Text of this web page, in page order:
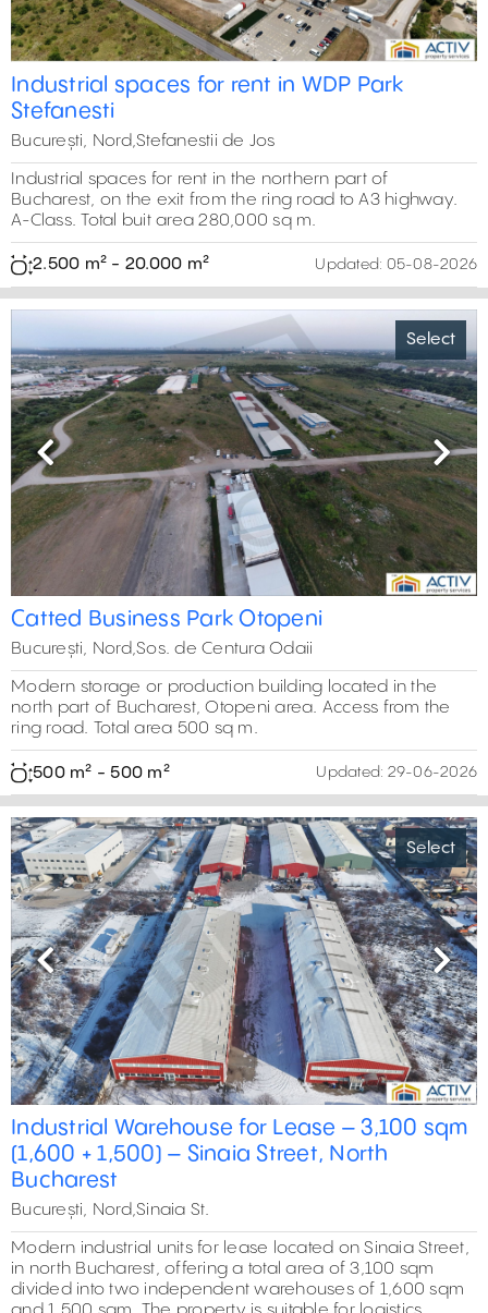
Industrial spaces for rent in WDP Park
Stefanesti
București, Nord,Stefanestii de Jos
Industrial spaces for rent in the northern part of
Bucharest, on the exit from the ring road to A3 highway.
A-Class. Total buit area 280,000 sq m.
2.500 m² - 20.000 m² Updated: 05-08-2026
Select
Previous Next
Catted Business Park Otopeni
București, Nord,Sos. de Centura Odaii
Modern storage or production building located in the
north part of Bucharest, Otopeni area. Access from the
ring road. Total area 500 sq m.
500 m² - 500 m² Updated: 29-06-2026
Select
Previous Next
Industrial Warehouse for Lease – 3,100 sqm
(1,600 + 1,500) – Sinaia Street, North
Bucharest
București, Nord,Sinaia St.
Modern industrial units for lease located on Sinaia Street,
in north Bucharest, offering a total area of 3,100 sqm
divided into two independent warehouses of 1,600 sqm